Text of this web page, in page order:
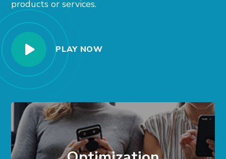
products or services.
PLAY NOW